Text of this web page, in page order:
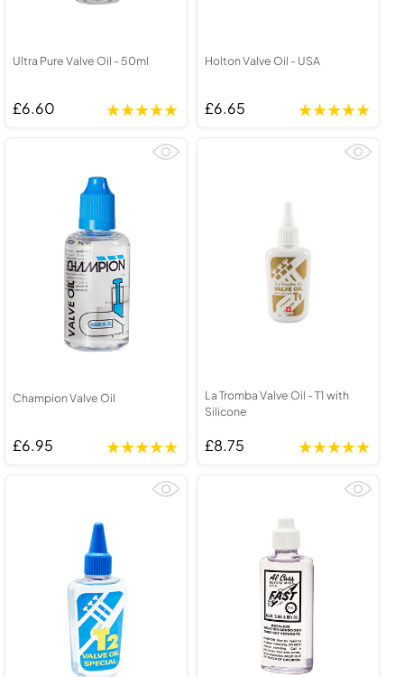
Ultra Pure Valve Oil - 50ml
£6.60
Holton Valve Oil - USA
£6.65
Champion Valve Oil
£6.95
La Tromba Valve Oil - T1 with
Silicone
£8.75